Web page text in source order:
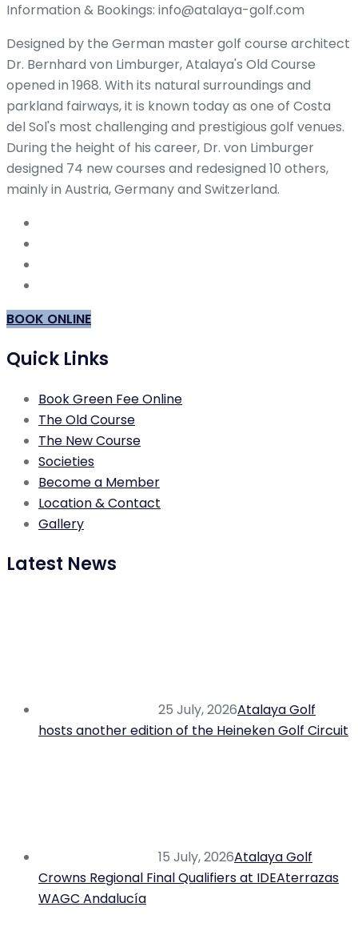
Information & Bookings: info@atalaya-golf.com
Designed by the German master golf course architect
Dr. Bernhard von Limburger, Atalaya's Old Course
opened in 1968. With its natural surroundings and
parkland fairways, it is known today as one of Costa
del Sol's most challenging and prestigious golf venues.
During the height of his career, Dr. von Limburger
designed 74 new courses and redesigned 10 others,
mainly in Austria, Germany and Switzerland.
BOOK ONLINE
Quick Links
Book Green Fee Online
The Old Course
The New Course
Societies
Become a Member
Location & Contact
Gallery
Latest News
25 July, 2026Atalaya Golf
hosts another edition of the Heineken Golf Circuit
15 July, 2026Atalaya Golf
Crowns Regional Final Qualifiers at IDEAterrazas
WAGC Andalucía